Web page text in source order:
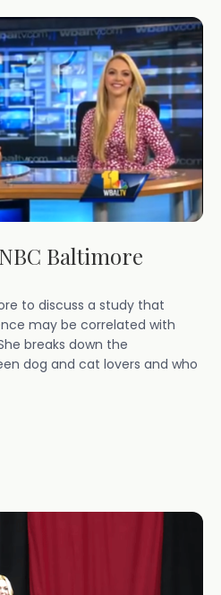
Baltimore
to discuss a study that
may be correlated with
breaks down the
dog and cat lovers and who